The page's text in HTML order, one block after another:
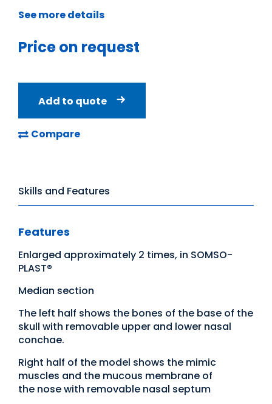
See more details
Price on request
Add to quote
Compare
Skills and Features
Features
Enlarged approximately 2 times, in SOMSO-
PLAST®
Median section
The left half shows the bones of the base of the
skull with removable upper and lower nasal
conchae.
Right half of the model shows the mimic
muscles and the mucous membrane of
the nose with removable nasal septum